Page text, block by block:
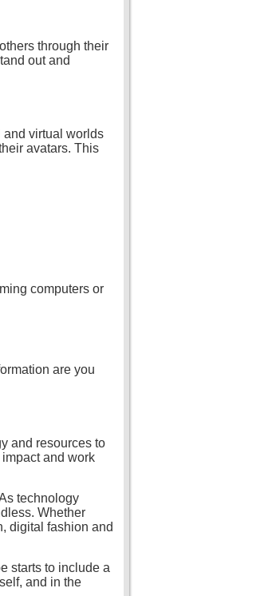
through their
out and
virtual worlds
avatars. This
computers or
are you
and resources to
and work
technology
Whether
digital fashion and
starts to include a
and in the